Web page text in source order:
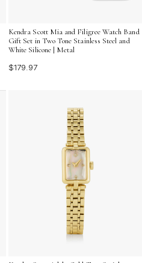
Kendra Scott Mia and Filigree Watch Band
Gift Set in Two Tone Stainless Steel and
White Silicone | Metal
$179.97